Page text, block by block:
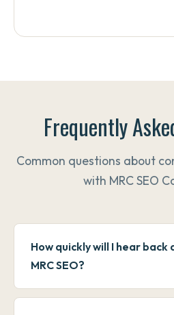
Frequently
Common questions about
with MRC SEO
How quickly will I hear
MRC SEO?
Phone calls and texts